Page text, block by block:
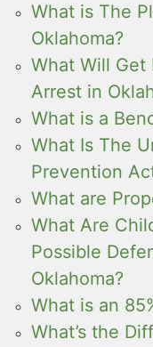
What is The
Oklahoma?
What Will Get
Arrest in
What is a
What Is The
Prevention
What are
What Are
Possible
Oklahoma?
What is an
What’s the